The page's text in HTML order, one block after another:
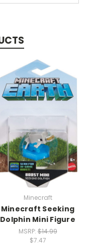
Minecraft
Minecraft Seeking
Dolphin Mini Figure
MSRP:$14.99
$7.47